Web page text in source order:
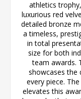
athletics
luxurious red
detailed bronze
a timeless,
in total
size for both
team awards.
showcases the
every piece.
elevates this